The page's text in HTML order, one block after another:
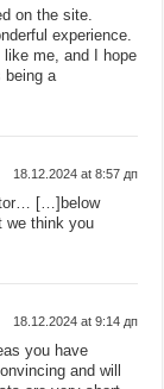
on the site.
experience.
me, and I hope
being a
18.12.2024 at 8:57 дп
[…]below
we think you
18.12.2024 at 9:14 дп
you have
and will